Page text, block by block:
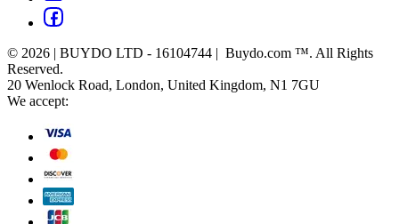
© 2026 | BUYDO LTD - 16104744 | Buydo.com ™. All Rights
Reserved.
20 Wenlock Road, London, United Kingdom, N1 7GU
We accept: